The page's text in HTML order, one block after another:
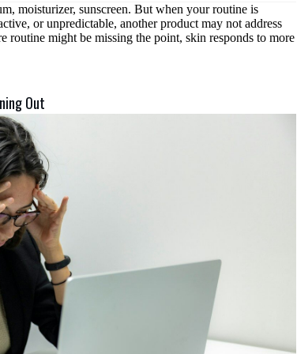
moisturizer, sunscreen. But when your routine is
or unpredictable, another product may not address
might be missing the point, skin responds to more
Out